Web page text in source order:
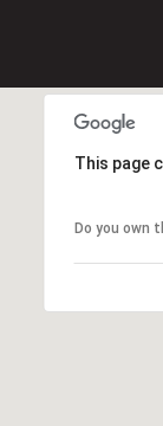
This page
Do you own